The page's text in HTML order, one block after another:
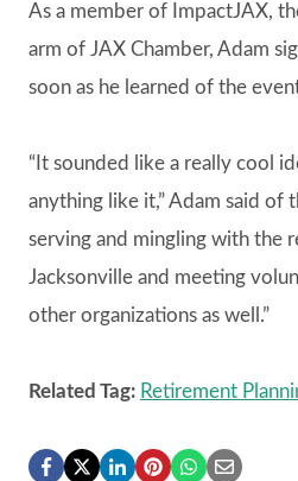
As a member of ImpactJAX,
arm of JAX Chamber, Adam
soon as he learned of the
“It sounded like a really cool
anything like it,” Adam said of
serving and mingling with the
Jacksonville and meeting
other organizations as well.”
Related Tag: Retirement